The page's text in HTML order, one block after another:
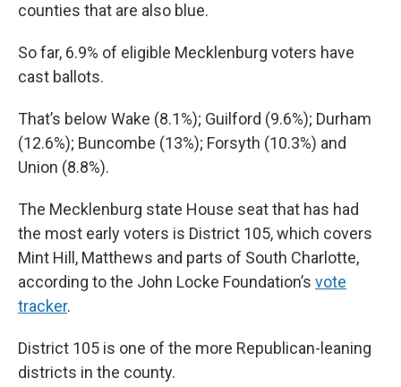
counties that are also blue.
So far, 6.9% of eligible Mecklenburg voters have
cast ballots.
That’s below Wake (8.1%); Guilford (9.6%); Durham
(12.6%); Buncombe (13%); Forsyth (10.3%) and
Union (8.8%).
The Mecklenburg state House seat that has had
the most early voters is District 105, which covers
Mint Hill, Matthews and parts of South Charlotte,
according to the John Locke Foundation’s vote
tracker.
District 105 is one of the more Republican-leaning
districts in the county.